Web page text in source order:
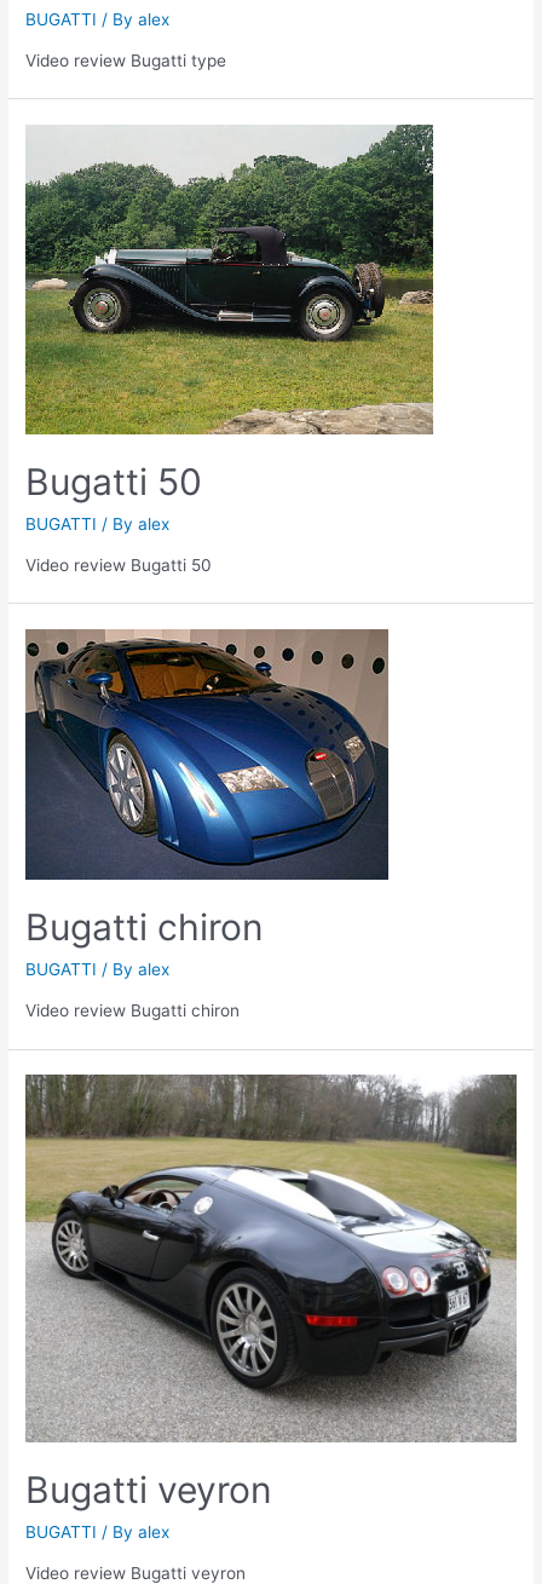
BUGATTI / Byalex
Video review Bugatti type
Bugatti 50
BUGATTI / Byalex
Video review Bugatti 50
Bugatti chiron
BUGATTI / Byalex
Video review Bugatti chiron
Bugatti veyron
BUGATTI / Byalex
Video review Bugatti veyron